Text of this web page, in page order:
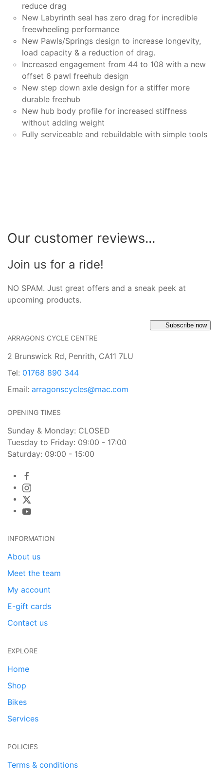
reduce drag
New Labyrinth seal has zero drag for incredible
freewheeling performance
New Pawls/Springs design to increase longevity,
load capacity & a reduction of drag.
Increased engagement from 44 to 108 with a new
offset 6 pawl freehub design
New step down axle design for a stiffer more
durable freehub
New hub body profile for increased stiffness
without adding weight
Fully serviceable and rebuildable with simple tools
Our customer reviews...
Join us for a ride!
NO SPAM. Just great offers and a sneak peek at
upcoming products.
Subscribe now
ARRAGONS CYCLE CENTRE
2 Brunswick Rd, Penrith, CA11 7LU
Tel: 01768 890 344
Email: arragonscycles@mac.com
OPENING TIMES
Sunday & Monday: CLOSED
Tuesday to Friday: 09:00 - 17:00
Saturday: 09:00 - 15:00
INFORMATION
About us
Meet the team
My account
E-gift cards
Contact us
EXPLORE
Home
Shop
Bikes
Services
POLICIES
Terms & conditions